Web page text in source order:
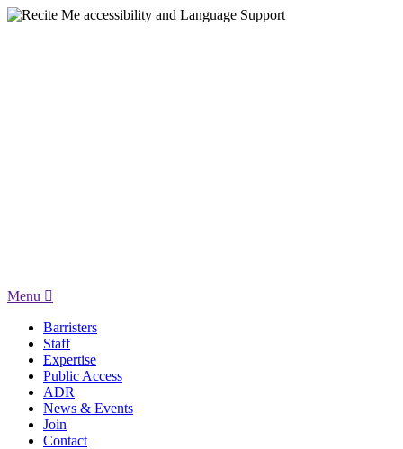
Menu
Barristers
Staff
Expertise
Public Access
ADR
News & Events
Join
Contact